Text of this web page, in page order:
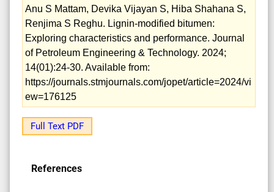
Anu S Mattam, Devika Vijayan S, Hiba Shahana S,
Renjima S Reghu. Lignin-modified bitumen:
Exploring characteristics and performance. Journal
of Petroleum Engineering & Technology. 2024;
14(01):24-30. Available from:
https://journals.stmjournals.com/jopet/article=2024/vi
ew=176125
Full Text PDF
References